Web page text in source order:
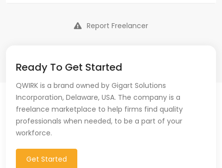
Report Freelancer
Ready To Get Started
QWIRK is a brand owned by Gigart Solutions
Incorporation, Delaware, USA. The company is a
freelance marketplace to help firms find quality
professionals when needed, to be a part of your
workforce.
Get Started